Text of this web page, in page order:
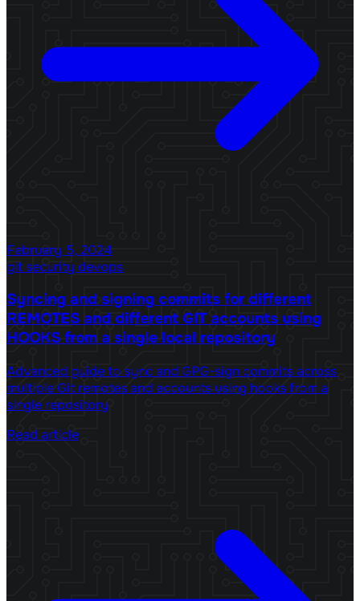
February 5, 2024
git security devops
Syncing and signing commits for different
REMOTES and different GIT accounts using
HOOKS from a single local repository
Advanced guide to sync and GPG-sign commits across
multiple Git remotes and accounts using hooks from a
single repository
Read article